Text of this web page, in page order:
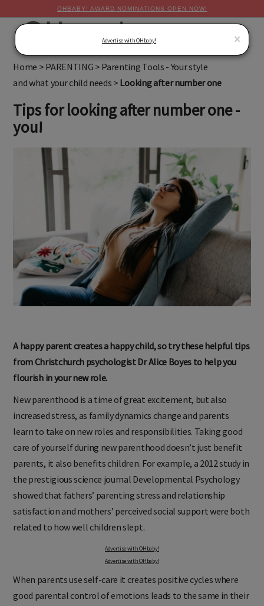
OHBABY! AWARD NOMINATIONS OPEN NOW!
Home > PARENTING > Parenting Tools - Your style
and what your child needs > Looking after number one
Tips for looking after number one -
you!
A happy parent creates a happy child, so try these helpful tips
from Christchurch psychologist Dr Alice Boyes to help you
flourish in your new role.
New parenthood is a time of great excitement, but also
increased stress, as family dynamics change and parents
learn to take on new roles and responsibilities. Taking good
care of yourself during new parenthood doesn’t just benefit
parents, it also benefits children. For example, a 2012 study in
the prestigious science journal Developmental Psychology
showed that fathers’ parenting stress and relationship
satisfaction and mothers’ perceived social support were both
related to how well children slept.
Advertise with OHbaby!
Advertise with OHbaby!
When parents use self-care it creates positive cycles where
good parental control of emotions leads to the same in their
×
Advertise with OHbaby!